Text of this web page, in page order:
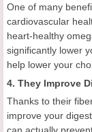
One of many
cardiovascular
heart-healthy
significantly lower
help lower your
4. They Improve
Thanks to their
improve your
can actually